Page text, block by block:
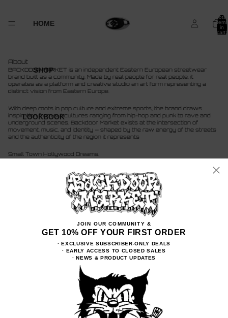
HOME
SHOP
LOOKBOOK
Total
items
in
cart:
JOIN OUR COMMUNITY &
GET 10% OFF YOUR FIRST ORDER
EXCLUSIVE SUBSCRIBER-ONLY DEALS
EARLY ACCESS TO CLOSED SALES
NEWS & PRODUCT UPDATES
About
BACKDOOR MARKET is an independent Eastern European streetwear
brand built as a community. Made by real people for real people, it
operates as a platform and creative studio an art form representing a
distinct vision from Eastern Europe.
With deep roots in pop culture and extreme sports, the brand draws
inspiration from subcultures ranging from hip-hop and punk to rave and
underground scenes. Backdoor Market exists at the intersection of
movement, music, and identity — shaped by the raw energy of the streets
and the authenticity of the region it represents
Small Town Hollywood Dreams.